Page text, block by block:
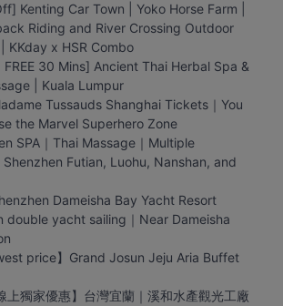
Kenting Car Town | Yoko Horse Farm |
Riding and River Crossing Outdoor
KKday x HSR Combo
FREE 30 Mins] Ancient Thai Herbal Spa &
| Kuala Lumpur
Tussauds Shanghai Tickets｜You
the Marvel Superhero Zone
SPA｜Thai Massage｜Multiple
Futian, Luohu, Nanshan, and
Dameisha Bay Yacht Resort
double yacht sailing｜Near Dameisha
price】Grand Josun Jeju Aria Buffet
上獨家優惠】台灣宜蘭｜溪和水產觀光工廠